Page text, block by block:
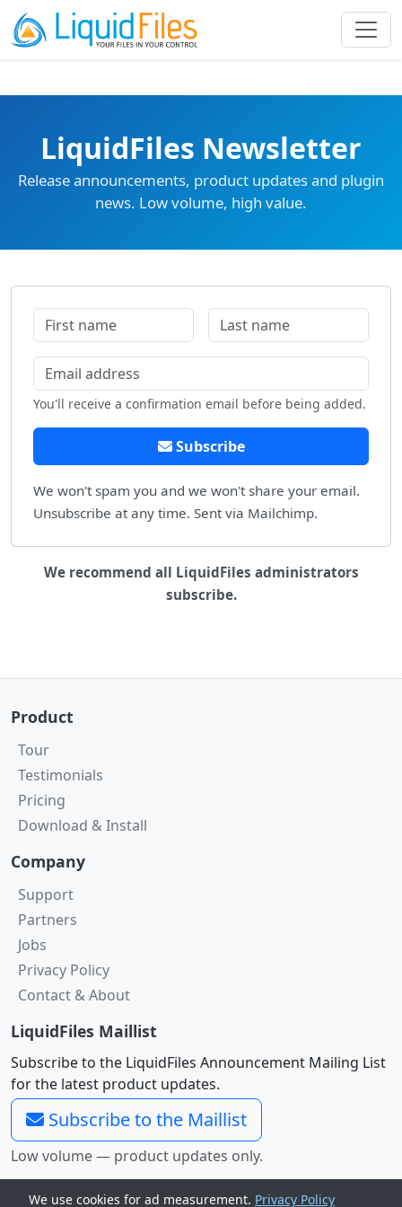
LiquidFiles Newsletter
Release announcements, product updates and plugin
news. Low volume, high value.
You'll receive a confirmation email before being added.
Subscribe
We won't spam you and we won't share your email.
Unsubscribe at any time. Sent via Mailchimp.
We recommend all LiquidFiles administrators
subscribe.
Product
Tour
Testimonials
Pricing
Download & Install
Company
Support
Partners
Jobs
Privacy Policy
Contact & About
LiquidFiles Maillist
Subscribe to the LiquidFiles Announcement Mailing List
for the latest product updates.
Subscribe to the Maillist
Low volume — product updates only.
©2011 -2026 LiquidFiles Pty
We use cookies for ad measurement. Privacy Policy